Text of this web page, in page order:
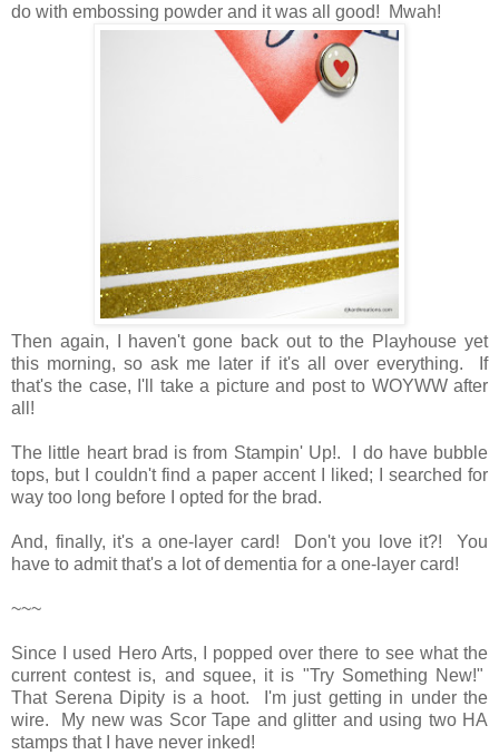
do with embossing powder and it was all good! Mwah!
Then again, I haven't gone back out to the Playhouse yet
this morning, so ask me later if it's all over everything. If
that's the case, I'll take a picture and post to WOYWW after
all!
The little heart brad is from Stampin' Up!. I do have bubble
tops, but I couldn't find a paper accent I liked; I searched for
way too long before I opted for the brad.
And, finally, it's a one-layer card! Don't you love it?! You
have to admit that's a lot of dementia for a one-layer card!
~~~
Since I used Hero Arts, I popped over there to see what the
current contest is, and squee, it is "Try Something New!"
That Serena Dipity is a hoot. I'm just getting in under the
wire. My new was Scor Tape and glitter and using two HA
stamps that I have never inked!